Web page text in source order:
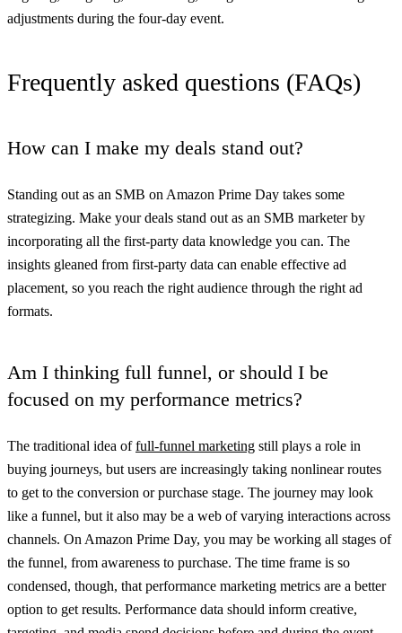
adjustments during the four-day event.
Frequently asked questions (FAQs)
How can I make my deals stand out?
Standing out as an SMB on Amazon Prime Day takes some
strategizing. Make your deals stand out as an SMB marketer by
incorporating all the first-party data knowledge you can. The
insights gleaned from first-party data can enable effective ad
placement, so you reach the right audience through the right ad
formats.
Am I thinking full funnel, or should I be
focused on my performance metrics?
The traditional idea offull-funnel marketing still plays a role in
buying journeys, but users are increasingly taking nonlinear routes
to get to the conversion or purchase stage. The journey may look
like a funnel, but it also may be a web of varying interactions across
channels. On Amazon Prime Day, you may be working all stages of
the funnel, from awareness to purchase. The time frame is so
condensed, though, that performance marketing metrics are a better
option to get results. Performance data should inform creative,